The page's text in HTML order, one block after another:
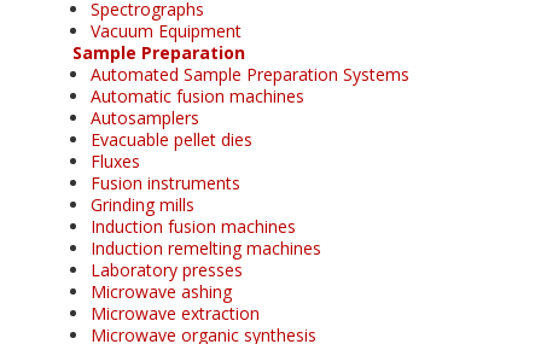
Spectrographs
Vacuum Equipment
Sample Preparation
Automated Sample Preparation Systems
Automatic fusion machines
Autosamplers
Evacuable pellet dies
Fluxes
Fusion instruments
Grinding mills
Induction fusion machines
Induction remelting machines
Laboratory presses
Microwave ashing
Microwave extraction
Microwave organic synthesis